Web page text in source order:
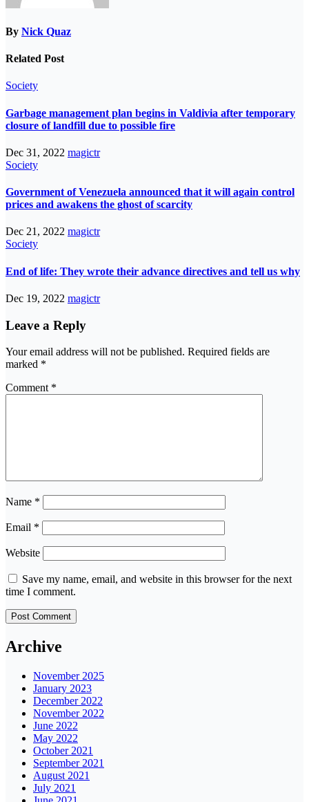
By Nick Quaz
Related Post
Society
Garbage management plan begins in Valdivia after temporary
closure of landfill due to possible fire
Dec 31, 2022 magictr
Society
Government of Venezuela announced that it will again control
prices and awakens the ghost of scarcity
Dec 21, 2022 magictr
Society
End of life: They wrote their advance directives and tell us why
Dec 19, 2022 magictr
Leave a Reply
Your email address will not be published. Required fields are
marked *
Comment *
Name *
Email *
Website
Save my name, email, and website in this browser for the next
time I comment.
Archive
November 2025
January 2023
December 2022
November 2022
June 2022
May 2022
October 2021
September 2021
August 2021
July 2021